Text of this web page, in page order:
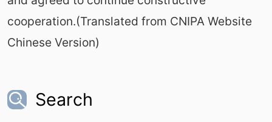
cooperation.(Translated from CNIPA Website
Chinese Version)
Search